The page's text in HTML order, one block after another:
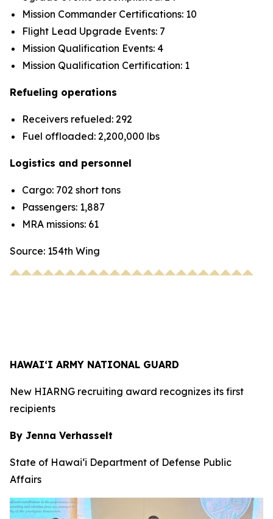
Mission Commander Certifications: 10
Flight Lead Upgrade Events: 7
Mission Qualification Events: 4
Mission Qualification Certification: 1
Refueling operations
Receivers refueled: 292
Fuel offloaded: 2,200,000 lbs
Logistics and personnel
Cargo: 702 short tons
Passengers: 1,887
MRA missions: 61
Source: 154th Wing
HAWAI‘I ARMY NATIONAL GUARD
New HIARNG recruiting award recognizes its first
recipients
By Jenna Verhasselt
State of Hawai‘i Department of Defense Public
Affairs